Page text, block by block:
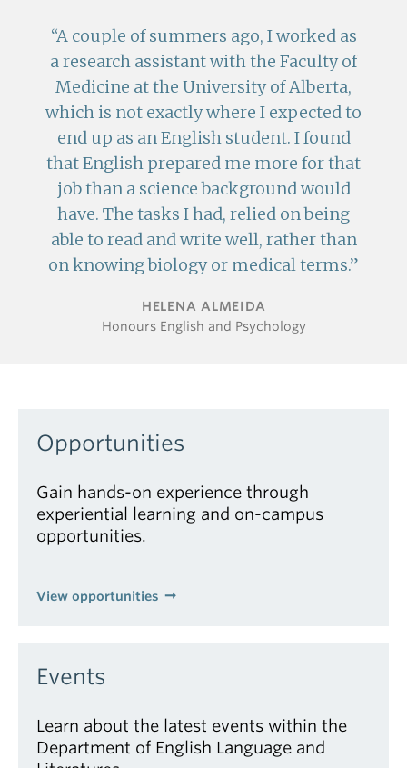
A couple of summers ago, I worked as
a research assistant with the Faculty of
Medicine at the University of Alberta,
which is not exactly where I expected to
end up as an English student. I found
that English prepared me more for that
job than a science background would
have. The tasks I had, relied on being
able to read and write well, rather than
on knowing biology or medical terms.
HELENA ALMEIDA
Honours English and Psychology
Opportunities
Gain hands-on experience through
experiential learning and on-campus
opportunities.
View opportunities
Events
Learn about the latest events within the
Department of English Language and